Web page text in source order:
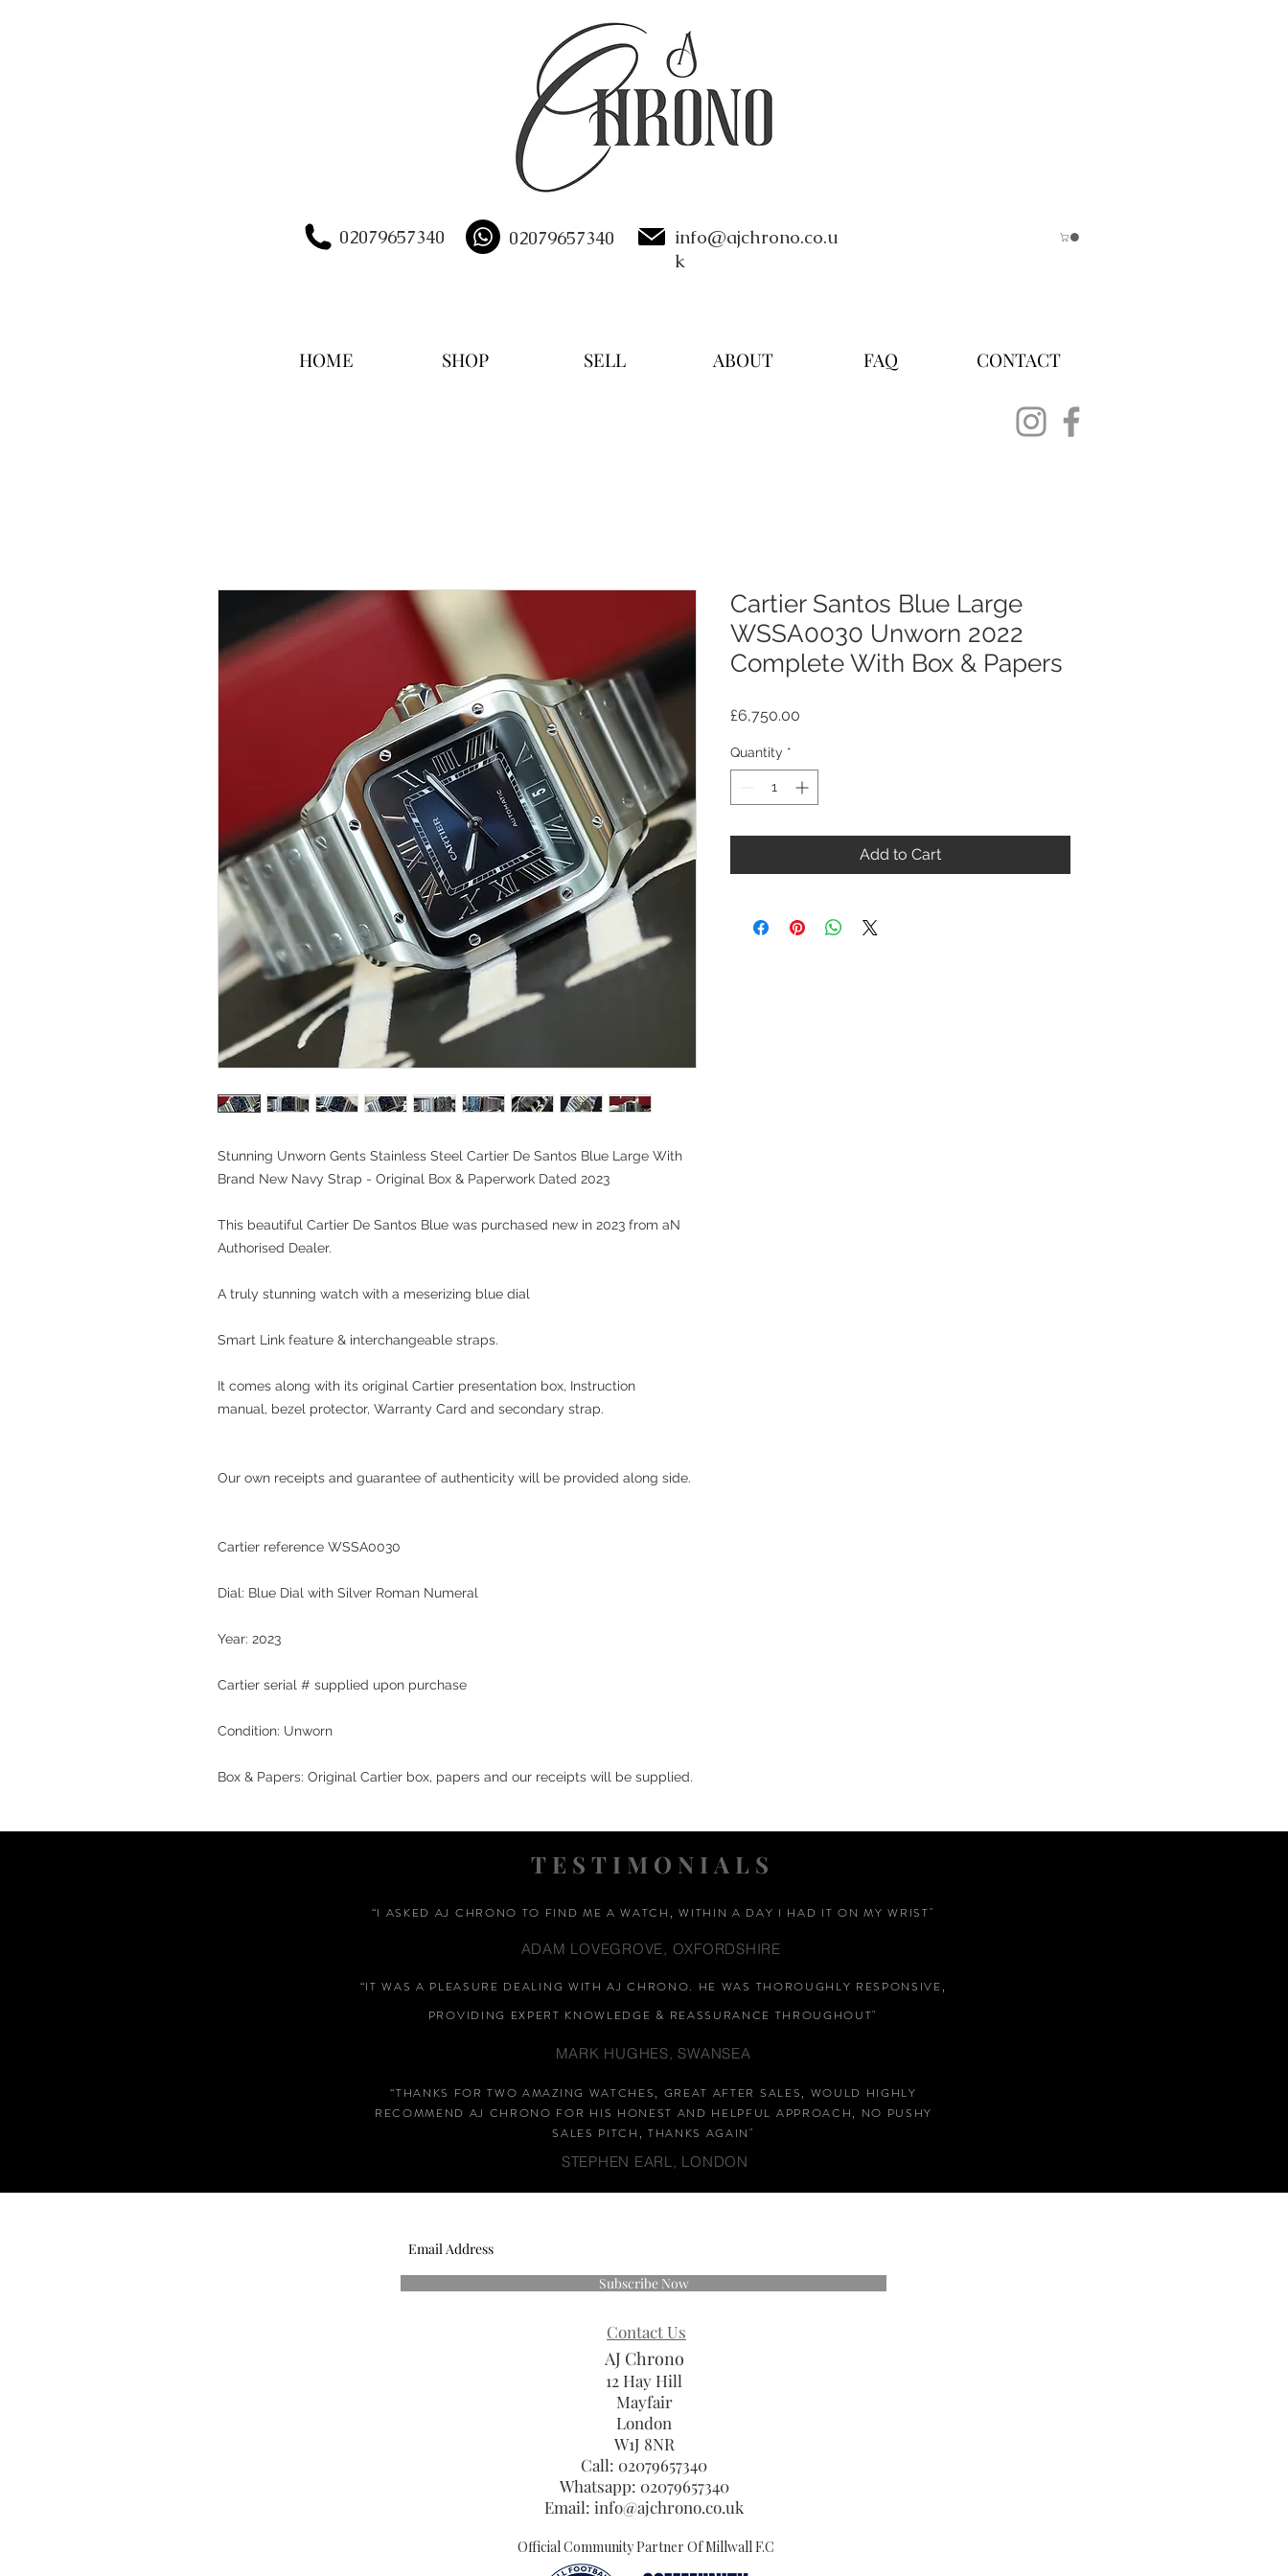
02079657340 02079657340
info@ajchrono.co.u
k
HOME SHOP SELL ABOUT FAQ CONTACT
Stunning Unworn Gents Stainless Steel Cartier De Santos Blue Large With
Brand New Navy Strap - Original Box & Paperwork Dated 2023
This beautiful Cartier De Santos Blue was purchased new in 2023 from aN
Authorised Dealer.
A truly stunning watch with a meserizing blue dial
Smart Link feature & interchangeable straps.
It comes along with its original Cartier presentation box, Instruction
manual, bezel protector, Warranty Card and secondary strap.
Our own receipts and guarantee of authenticity will be provided along side.
Cartier reference WSSA0030
Dial: Blue Dial with Silver Roman Numeral
Year: 2023
Cartier serial # supplied upon purchase
Condition: Unworn
Box & Papers: Original Cartier box, papers and our receipts will be supplied.
Cartier Santos Blue Large
WSSA0030 Unworn 2022
Complete With Box & Papers
£6,750.00
Quantity *
Add to Cart
TESTIMONIALS
“I ASKED AJ CHRONO TO FIND ME A WATCH, WITHIN A DAY I HAD IT ON MY WRIST"
ADAM LOVEGROVE, OXFORDSHIRE
“IT WAS A PLEASURE DEALING WITH AJ CHRONO. HE WAS THOROUGHLY RESPONSIVE,
PROVIDING EXPERT KNOWLEDGE & REASSURANCE THROUGHOUT"
MARK HUGHES, SWANSEA
“THANKS FOR TWO AMAZING WATCHES, GREAT AFTER SALES, WOULD HIGHLY
RECOMMEND AJ CHRONO FOR HIS HONEST AND HELPFUL APPROACH, NO PUSHY
SALES PITCH, THANKS AGAIN"
STEPHEN EARL, LONDON
Subscribe Now
Contact Us
AJ Chrono
12 Hay Hill
Mayfair
London
W1J 8NR
Call: 02079657340
Whatsapp: 02079657340
Email: info@ajchrono.co.uk
Official Community Partner Of Millwall F.C